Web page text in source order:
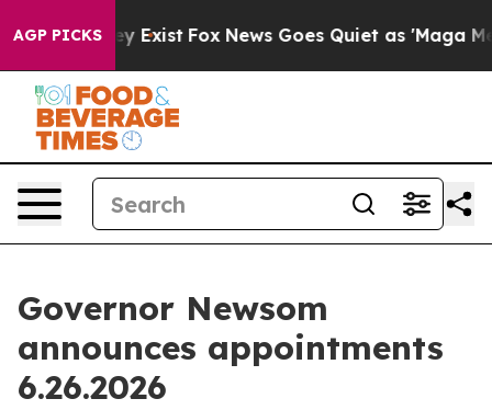
AGP PICKS
They Exist Fox News Goes Quiet as 'Maga Media
Governor Newsom
announces appointments
6.26.2026